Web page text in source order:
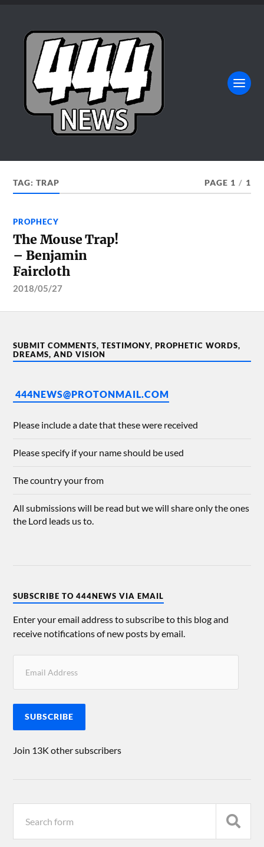
TAG:TRAP PAGE 1 / 1
PROPHECY
The Mouse Trap!
– Benjamin
Faircloth
2018/05/27
SUBMIT COMMENTS, TESTIMONY, PROPHETIC WORDS,
DREAMS, AND VISION
444NEWS@PROTONMAIL.COM
Please include a date that these were received
Please specify if your name should be used
The country your from
All submissions will be read but we will share only the ones
the Lord leads us to.
SUBSCRIBE TO 444NEWS VIA EMAIL
Enter your email address to subscribe to this blog and
receive notifications of new posts by email.
SUBSCRIBE
Join 13K other subscribers